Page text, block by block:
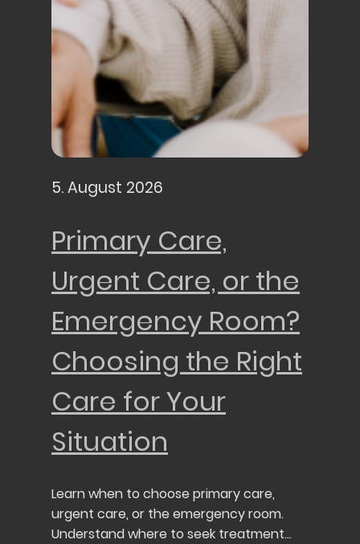
5. August 2026
Primary Care,
Urgent Care, or the
Emergency Room?
Choosing the Right
Care for Your
Situation
Learn when to choose primary care,
urgent care, or the emergency room.
Understand where to seek treatment